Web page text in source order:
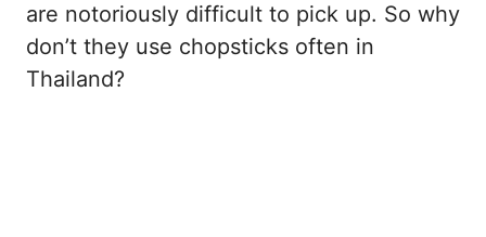
are notoriously difficult to pick up. So why
don’t they use chopsticks often in
Thailand?